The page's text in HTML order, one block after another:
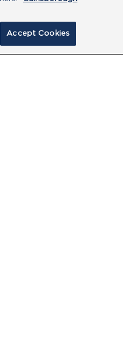
Accept Cookies